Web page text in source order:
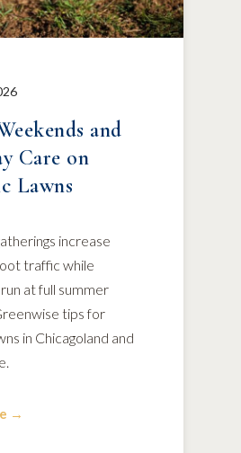
and
Care on
Lawns
increase
traffic while
at full summer
tips for
in Chicagoland and
→